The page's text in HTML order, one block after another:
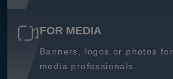
FOR MEDIA
Banners, logos or photos
media professionals.